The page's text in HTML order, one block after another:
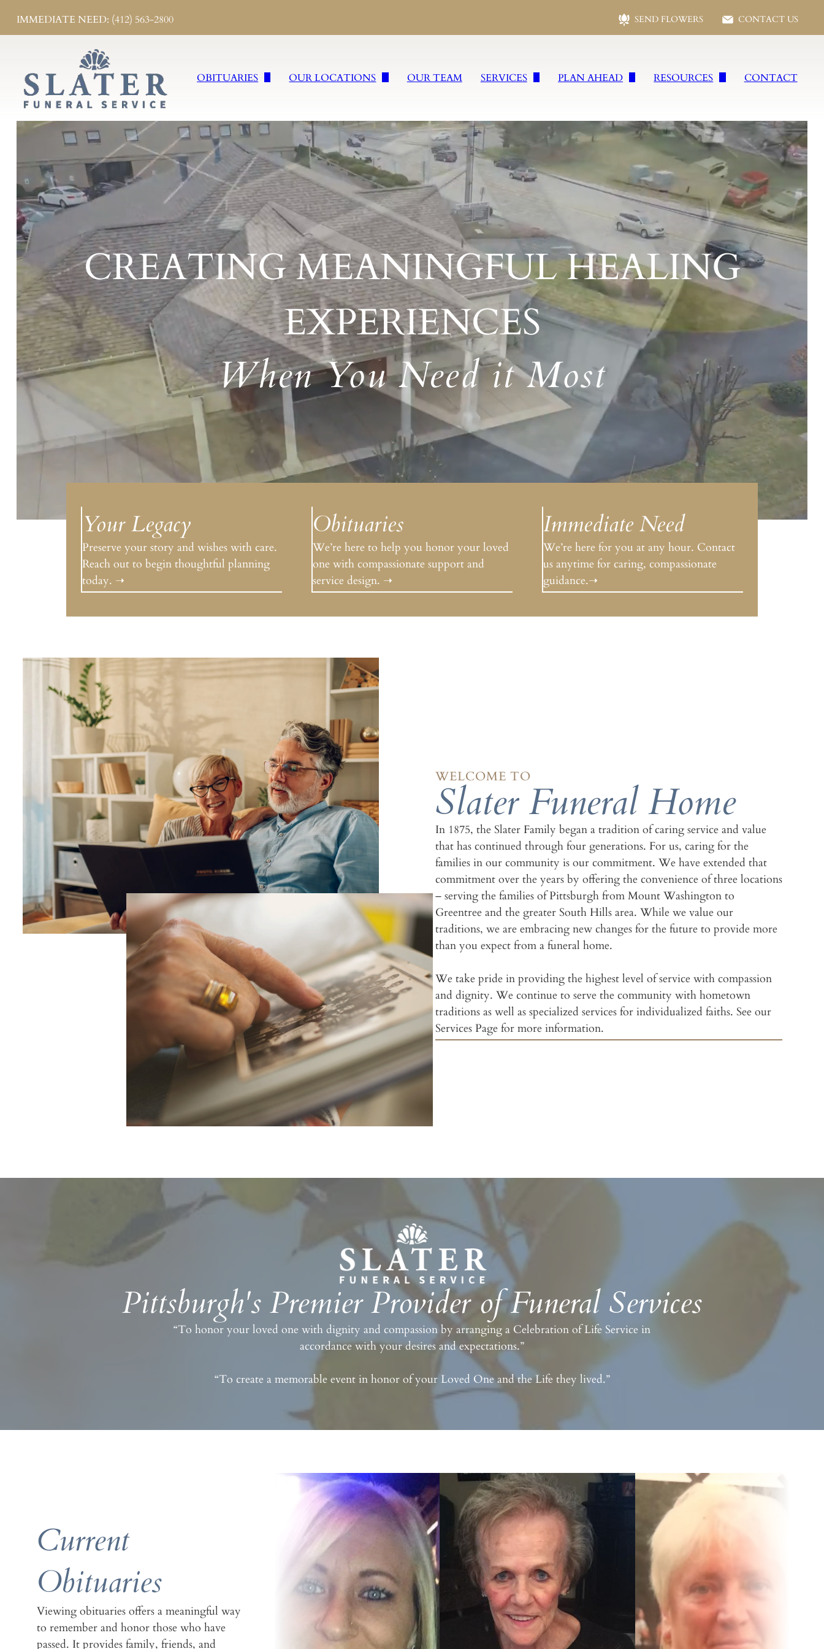
IMMEDIATE NEED: (412) 563-2800 SEND FLOWERS CONTACT US
OBITUARIES
Send Flowers
Obituary Notifications
OUR LOCATIONS
Wm. Slater & Sons, Inc.
Freyvogel Slater Funeral Directors, Inc.
Slater Rega Funeral & Cremation Services Inc.
Slater Funeral & Cremation Services Inc. of Sharpsburg
Slater Funeral & Cremation Services Inc. of Burgettstown
Amenities
OUR TEAM
SERVICES
Cremation Services
Tailored Farewells
Religious Funeral Services Jewish Funeral Services
Concierge Services
PLAN AHEAD
Preplanning Form
Talk of A Lifetime
RESOURCES
Social Security Benefits
Frequent Questions
Funeral Etiquette
Grief Resources
CONTACT
Jewish Funeral
CREATING MEANINGFUL HEALING
EXPERIENCES
When You Need it Most
Your Legacy
Preserve your story and wishes with care.
Reach out to begin thoughtful planning
today. ➝
Obituaries
We’re here to help you honor your loved
one with compassionate support and
service design. ➝
Immediate Need
We’re here for you at any hour. Contact
us anytime for caring, compassionate
guidance.➝
WELCOME TO
Slater Funeral Home
In 1875, the Slater Family began a tradition of caring service and value
that has continued through four generations. For us, caring for the
families in our community is our commitment. We have extended that
commitment over the years by offering the convenience of three locations
– serving the families of Pittsburgh from Mount Washington to
Greentree and the greater South Hills area. While we value our
traditions, we are embracing new changes for the future to provide more
than you expect from a funeral home.
We take pride in providing the highest level of service with compassion
and dignity. We continue to serve the community with hometown
traditions as well as specialized services for individualized faiths. See our
Services Page for more information.
Pittsburgh's Premier Provider of Funeral Services
“To honor your loved one with dignity and compassion by arranging a Celebration of Life Service in
accordance with your desires and expectations.”
“To create a memorable event in honor of your Loved One and the Life they lived.”
Current
Obituaries
Viewing obituaries offers a meaningful way
to remember and honor those who have
passed. It provides family, friends, and